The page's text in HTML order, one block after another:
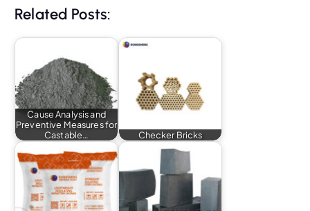
Related Posts:
Cause Analysis and
Preventive Measures for
Castable…
Checker Bricks